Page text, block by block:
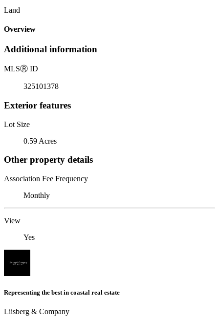
Land
Overview
Additional information
MLSⓇ ID
325101378
Exterior features
Lot Size
0.59 Acres
Other property details
Association Fee Frequency
Monthly
View
Yes
Representing the best in coastal real estate
Liisberg & Company